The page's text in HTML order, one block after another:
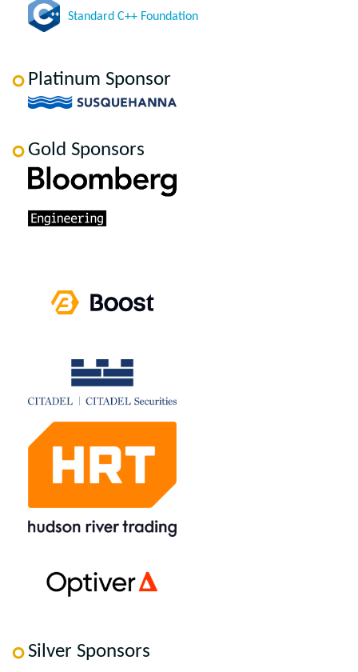
Standard C++ Foundation
Platinum Sponsor
Gold Sponsors
Silver Sponsors